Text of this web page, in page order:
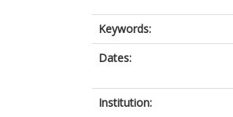
Keywords:
Dates:
Institution: